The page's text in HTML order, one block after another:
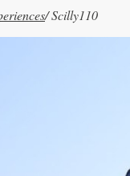
/Scilly110